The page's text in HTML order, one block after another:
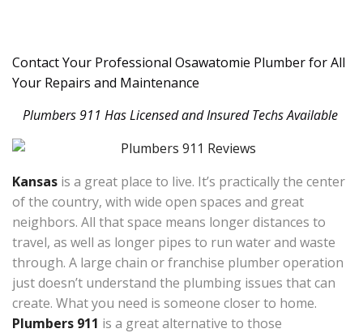
Contact Your Professional Osawatomie Plumber for All
Your Repairs and Maintenance
Plumbers 911 Has Licensed and Insured Techs Available
Kansas is a great place to live. It’s practically the center
of the country, with wide open spaces and great
neighbors. All that space means longer distances to
travel, as well as longer pipes to run water and waste
through. A large chain or franchise plumber operation
just doesn’t understand the plumbing issues that can
create. What you need is someone closer to home.
Plumbers 911 is a great alternative to those